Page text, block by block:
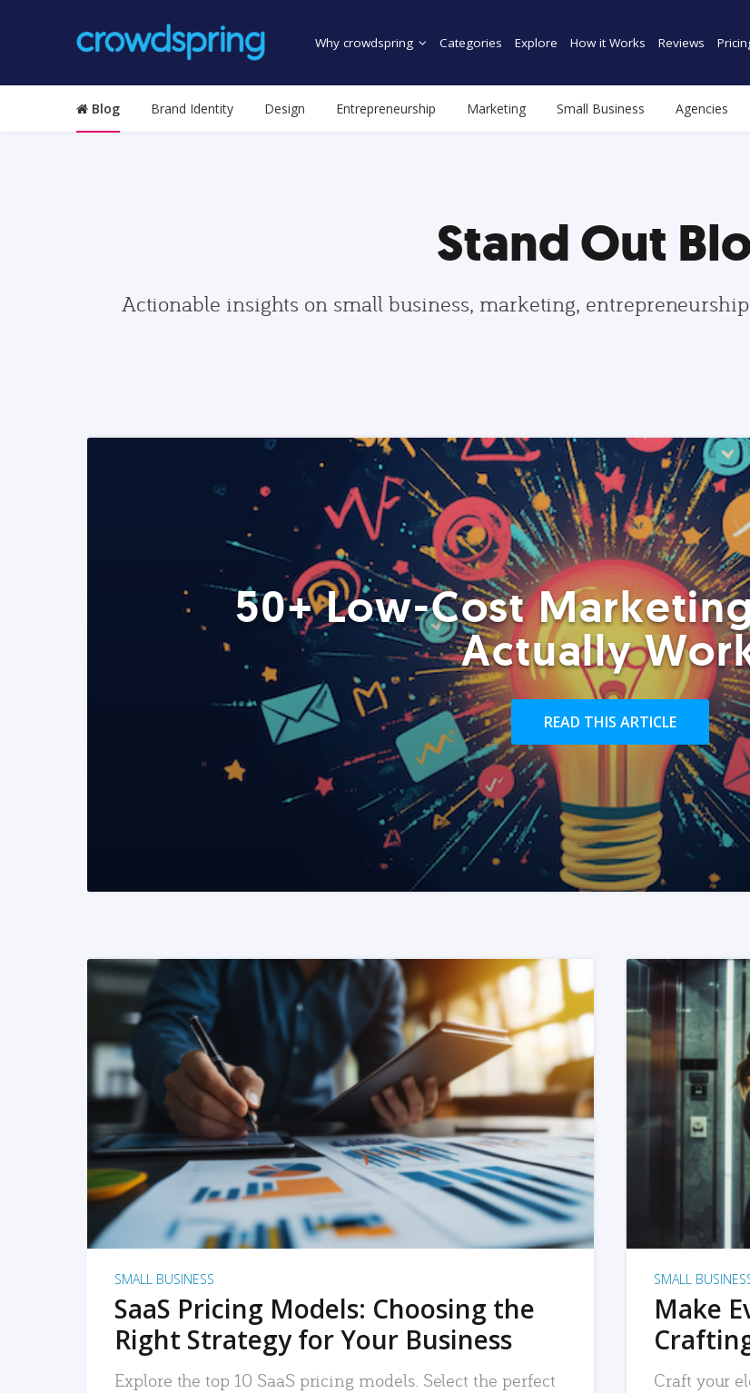
Why crowdspring Categories Explore How it Works Reviews
Blog Brand Identity Design Entrepreneurship Marketing Small Business Agencies
Stand Out
Actionable insights on small business, marketing,
50+ Low-Cost
Actually
READ THIS ARTICLE
READ MORE
SMALL BUSINESS
SaaS Pricing Models: Choosing the
Right Strategy for Your Business
Explore the top 10 SaaS pricing models. Select the perfect
SMALL
Make
Craft your